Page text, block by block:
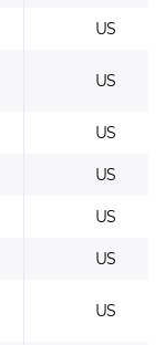
US
US
US
US
US
US
US